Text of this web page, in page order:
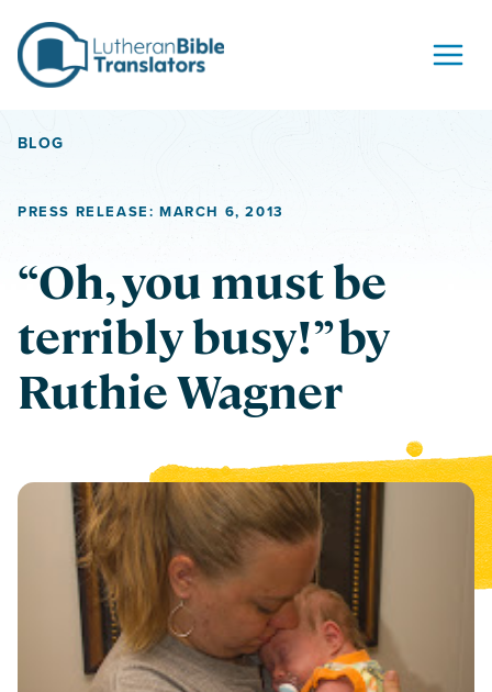
BLOG
PRESS RELEASE: MARCH 6, 2013
“Oh, you must be
terribly busy!” by
Ruthie Wagner